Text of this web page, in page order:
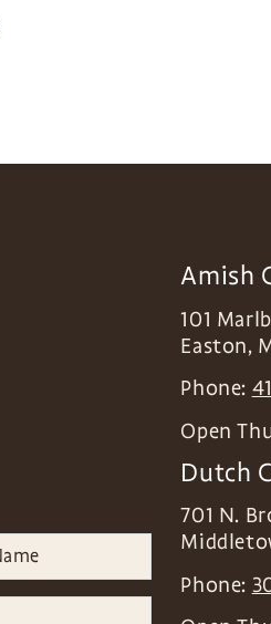
Amish
101
Easton,
Phone:
Open
Dutch
701 N.
Phone: